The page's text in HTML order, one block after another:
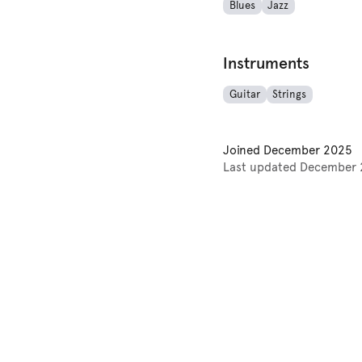
Blues Jazz
Instruments
Guitar Strings
Joined December 2025
Last updated December